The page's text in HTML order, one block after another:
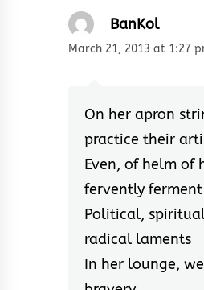
BanKol
March 21, 2013 at 1:27
On her apron
practice their
Even, of helm of
fervently ferment
Political,
radical laments
In her lounge,